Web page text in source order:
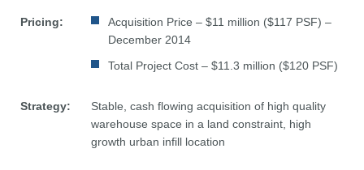
Pricing:
Acquisition Price – $11 million ($117 PSF) –
December 2014
Total Project Cost – $11.3 million ($120 PSF)
Strategy:
Stable, cash flowing acquisition of high quality
warehouse space in a land constraint, high
growth urban infill location